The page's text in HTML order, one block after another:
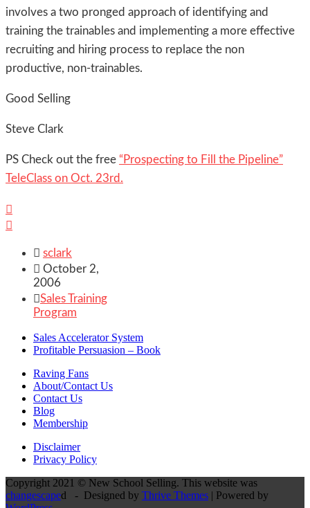
involves a two pronged approach of identifying and
training the trainables and implementing a more effective
recruiting and hiring process to replace the non
productive, non-trainables.
Good Selling
Steve Clark
PS Check out the free “Prospecting to Fill the Pipeline”
TeleClass on Oct. 23rd.


 sclark
 October 2,
2006
Sales Training
Program
Sales Accelerator System
Profitable Persuasion – Book
Raving Fans
About/Contact Us
Contact Us
Blog
Membership
Disclaimer
Privacy Policy
Copyright 2021 © New School Selling. This website was
changescaped - Designed by Thrive Themes | Powered by